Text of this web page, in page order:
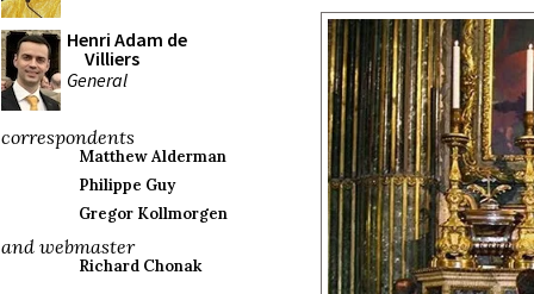
Henri Adam de
Villiers
General
correspondents
Matthew Alderman
Philippe Guy
Gregor Kollmorgen
and webmaster
Richard Chonak